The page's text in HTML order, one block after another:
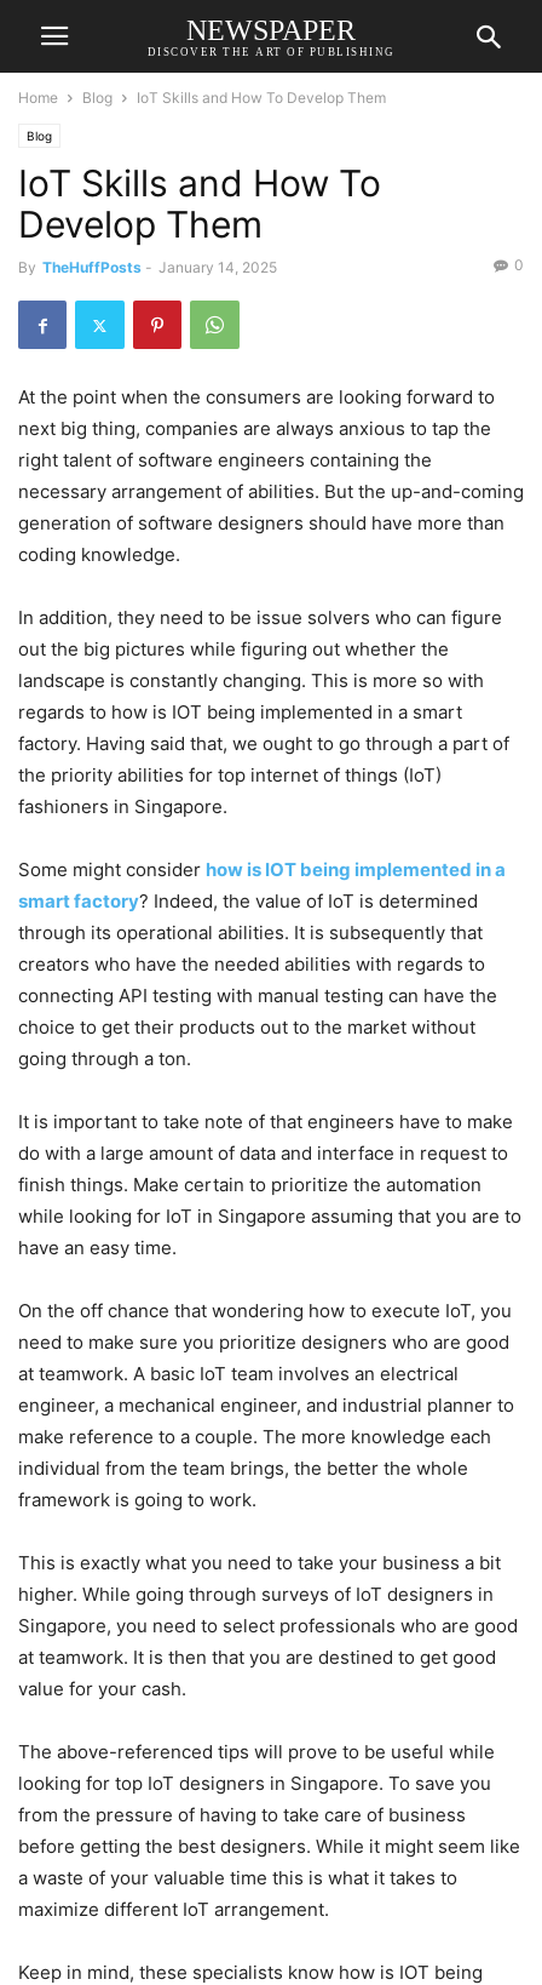
NEWSPAPER
DISCOVER THE ART OF PUBLISHING
Home Blog IoT Skills and How To Develop Them
Blog
IoT Skills and How To
Develop Them
By TheHuffPosts - January 14, 2025 0
At the point when the consumers are looking forward to
next big thing, companies are always anxious to tap the
right talent of software engineers containing the
necessary arrangement of abilities. But the up-and-coming
generation of software designers should have more than
coding knowledge.
In addition, they need to be issue solvers who can figure
out the big pictures while figuring out whether the
landscape is constantly changing. This is more so with
regards to how is IOT being implemented in a smart
factory. Having said that, we ought to go through a part of
the priority abilities for top internet of things (IoT)
fashioners in Singapore.
Some might consider how is IOT being implemented in a
smart factory? Indeed, the value of IoT is determined
through its operational abilities. It is subsequently that
creators who have the needed abilities with regards to
connecting API testing with manual testing can have the
choice to get their products out to the market without
going through a ton.
It is important to take note of that engineers have to make
do with a large amount of data and interface in request to
finish things. Make certain to prioritize the automation
while looking for IoT in Singapore assuming that you are to
have an easy time.
On the off chance that wondering how to execute IoT, you
need to make sure you prioritize designers who are good
at teamwork. A basic IoT team involves an electrical
engineer, a mechanical engineer, and industrial planner to
make reference to a couple. The more knowledge each
individual from the team brings, the better the whole
framework is going to work.
This is exactly what you need to take your business a bit
higher. While going through surveys of IoT designers in
Singapore, you need to select professionals who are good
at teamwork. It is then that you are destined to get good
value for your cash.
The above-referenced tips will prove to be useful while
looking for top IoT designers in Singapore. To save you
from the pressure of having to take care of business
before getting the best designers. While it might seem like
a waste of your valuable time this is what it takes to
maximize different IoT arrangement.
Keep in mind, these specialists know how is IOT being